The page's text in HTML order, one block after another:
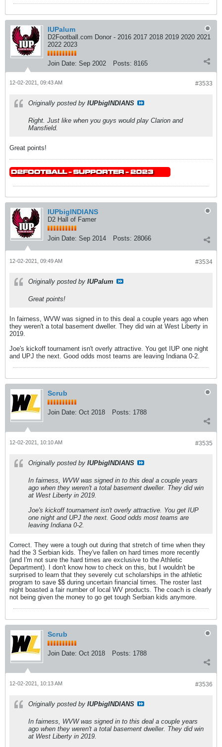
IUPalum
D2Football.com Donor - 2016 2017 2018 2019 2020 2021
2022 2023
Join Date: Sep 2002 Posts: 8165
#3533
12-02-2021, 09:43 AM
Originally posted by IUPbigINDIANS
Right. Just like when you guys would play Clarion and
Mansfield.
Great points!
IUPbigINDIANS
D2 Hall of Famer
Join Date: Sep 2014 Posts: 28066
#3534
12-02-2021, 09:49 AM
Originally posted by IUPalum
Great points!
In fairness, WVW was signed in to this deal a couple years ago when
they weren't a total basement dweller. They did win at West Liberty in
2019.
Joe's kickoff tournament isn't overly attractive. You get IUP one night
and UPJ the next. Good odds most teams are leaving Indiana 0-2.
Scrub
Join Date: Oct 2018 Posts: 1788
#3535
12-02-2021, 10:10 AM
Originally posted by IUPbigINDIANS
In fairness, WVW was signed in to this deal a couple years
ago when they weren't a total basement dweller. They did win
at West Liberty in 2019.
Joe's kickoff tournament isn't overly attractive. You get IUP
one night and UPJ the next. Good odds most teams are
leaving Indiana 0-2.
Correct. They were a tough out during that stretch of time when they
had the 3 Serbian kids. They've fallen on hard times more recently
(and I'm not sure the hard times are exclusive to the Athletic
Department). I don't know how to check on this, but I wouldn't be
surprised to learn that they severely cut scholarships in the athletic
program to save $$ during uncertain financial times. The roster last
night boasted a fair number of local WV products. The coach is clearly
not being given the money to go get tough Serbian kids anymore.
Scrub
Join Date: Oct 2018 Posts: 1788
#3536
12-02-2021, 10:13 AM
Originally posted by IUPbigINDIANS
In fairness, WVW was signed in to this deal a couple years
ago when they weren't a total basement dweller. They did win
at West Liberty in 2019.